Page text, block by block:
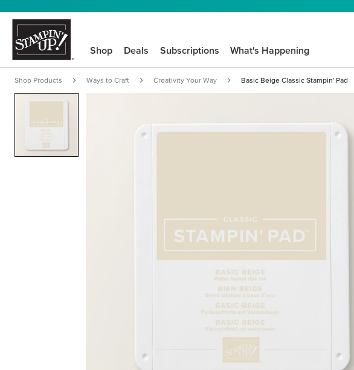
Shop Deals Subscriptions What's Happening
Shop Products Ways to Craft Creativity Your Way Basic Beige Classic Stampin' Pad